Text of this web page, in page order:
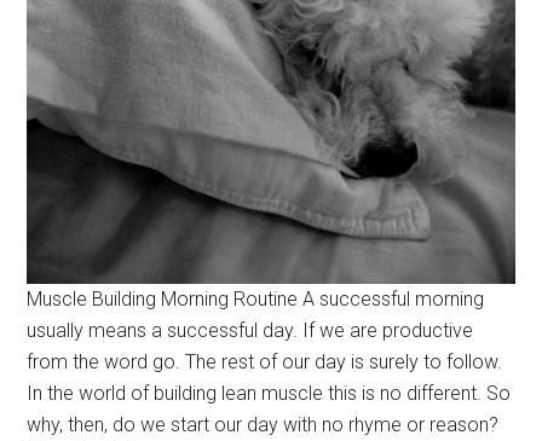
Muscle Building Morning Routine A successful morning
usually means a successful day. If we are productive
from the word go. The rest of our day is surely to follow.
In the world of building lean muscle this is no different. So
why, then, do we start our day with no rhyme or reason?